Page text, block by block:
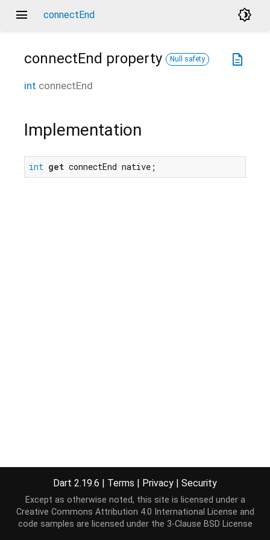
menu connectEnd brightness_4
description
connectEnd property Null safety
int connectEnd
Implementation
int get connectEnd native;
Dart 2.19.6 | Terms | Privacy | Security
Except as otherwise noted, this site is licensed under a
Creative Commons Attribution 4.0 International License and
code samples are licensed under the 3-Clause BSD License